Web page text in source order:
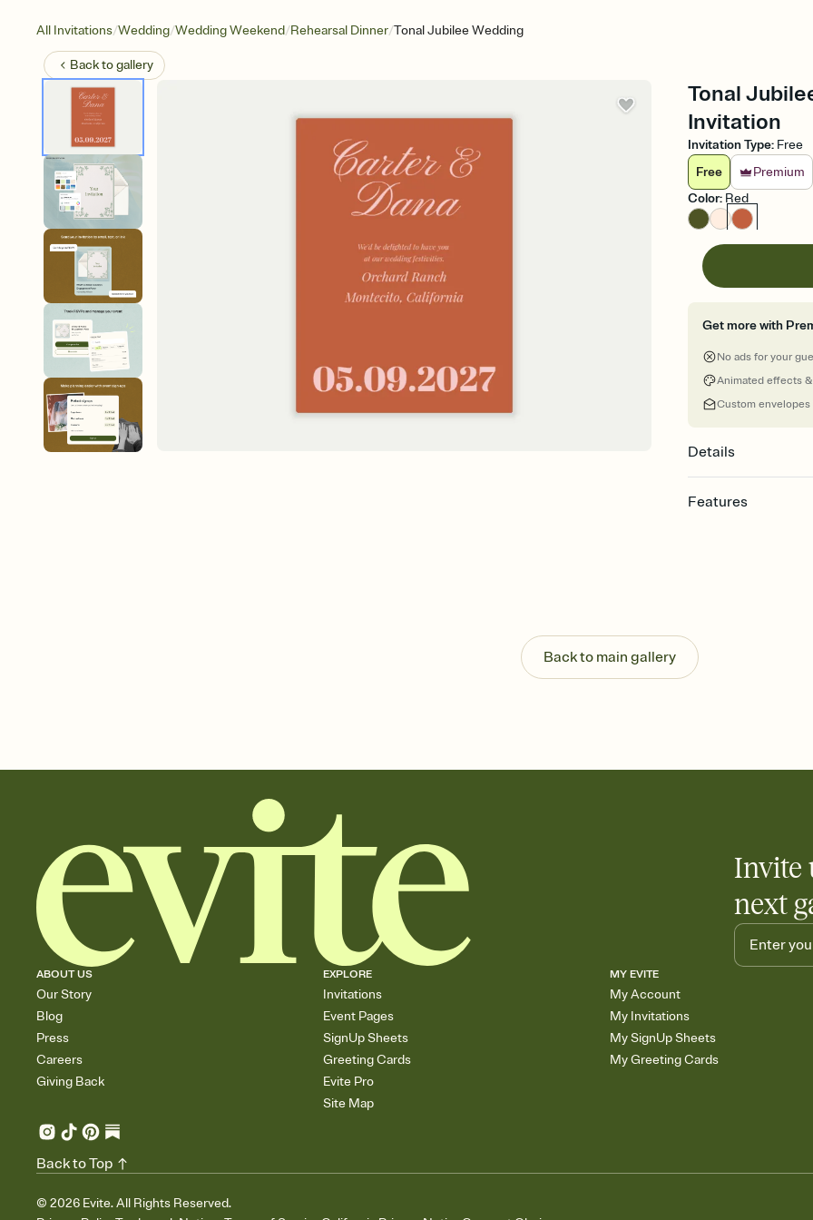
All Invitations/Wedding/Wedding Weekend/Rehearsal Dinner/Tonal Jubilee Wedding
Back togallery
Tonal
Invitation
Invitation Type: Free
Free
Premium
Color: Red
Get more with
No ads for your
Animated effects
Custom envelopes
Details
Features
Send your Invitation
post anywhere.
Stay in the loop
Add up to three gift
Back to main gallery
Invite
next
ABOUT US
Our Story
Blog
Press
Careers
Giving Back
EXPLORE
Invitations
Event Pages
SignUp Sheets
Greeting Cards
Evite Pro
Site Map
MY EVITE
My Account
My Invitations
My SignUp Sheets
My Greeting Cards
© 2026 Evite. All Rights Reserved.
Back to Top